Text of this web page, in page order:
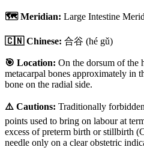
🗺️ Meridian: Large Intestine
🇨🇳 Chinese: 合谷 (hé gǔ)
🎯 Location: On the dorsum of the
metacarpal bones approximately in
bone on the radial side.
⚠️ Cautions: Traditionally
points used to bring on labour at
excess of preterm birth or stillbirth
needle only on a clear obstetric